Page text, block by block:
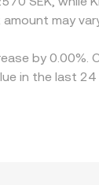
may
by
in the last 24